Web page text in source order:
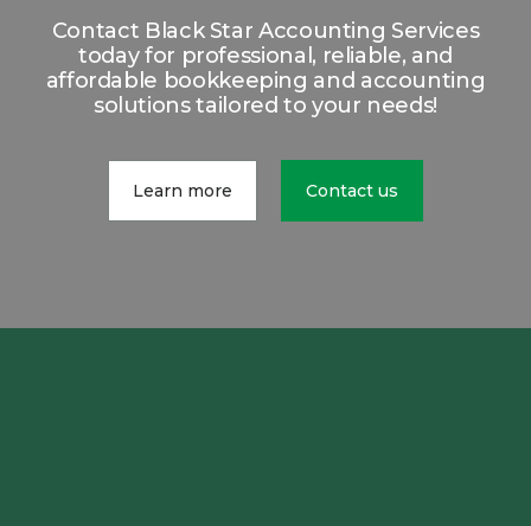
Contact Black Star Accounting Services
today for professional, reliable, and
affordable bookkeeping and accounting
solutions tailored to your needs!
Learn more Contact us